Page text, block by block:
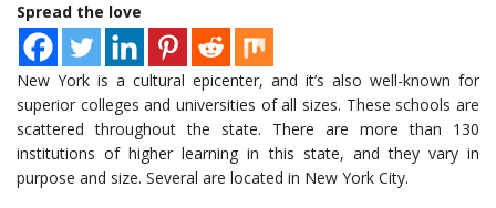
Spread the love
New York is a cultural epicenter, and it’s also well-known for
superior colleges and universities of all sizes. These schools are
scattered throughout the state. There are more than 130
institutions of higher learning in this state, and they vary in
purpose and size. Several are located in New York City.